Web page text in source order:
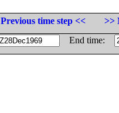
Previous time step <<
>>
End time: